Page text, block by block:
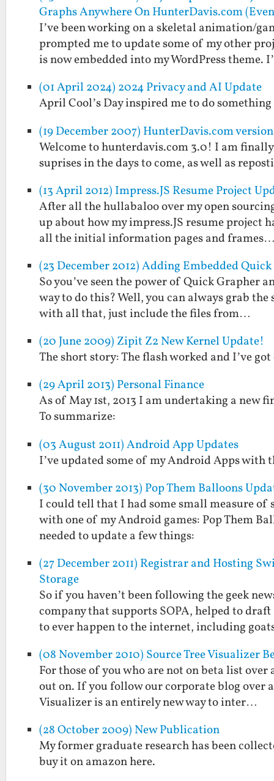
Graphs Anywhere On HunterDavis.com
I’ve been working on a skeletal animation/
prompted me to update some of my other
is now embedded into my WordPress theme.
(01 April 2024) 2024 Privacy and AI Update
April Cool’s Day inspired me to do
(19 December 2007) HunterDavis.com
Welcome to hunterdavis.com 3.0! I am
suprises in the days to come, as well as
(13 April 2012) Impress.JS Resume Project
After all the hullabaloo over my open
up about how my impress.JS resume project
all the initial information pages and
(23 December 2012) Adding Embedded
So you’ve seen the power of Quick Grapher
way to do this? Well, you can always grab
with all that, just include the files from…
(20 June 2009) Zipit Z2 New Kernel Update!
The short story: The flash worked and I’ve
(29 April 2013) Personal Finance
As of May 1st, 2013 I am undertaking a new
To summarize:
(03 August 2011) Android App Updates
I’ve updated some of my Android Apps with
(30 November 2013) Pop Them Balloons
I could tell that I had some small measure of
with one of my Android games: Pop Them
needed to update a few things:
(27 December 2011) Registrar and Hosting
Storage
So if you haven’t been following the geek
company that supports SOPA, helped to
to ever happen to the internet, including
(08 November 2010) Source Tree Visualizer
For those of you who are not on beta list
out on. If you follow our corporate blog over
Visualizer is an entirely new way to inter…
(28 October 2009) New Publication
My former graduate research has been
buy it on amazon here.